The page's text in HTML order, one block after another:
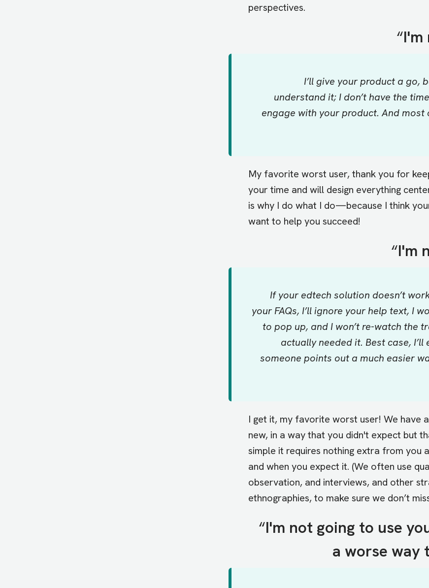
perspectives.
“
I’ll give your product a go,
understand it; I don’t have the
engage with your product. And
My favorite worst user, thank you for
your time and will design everything
is why I do what I do—because I think
want to help you succeed!
“I'm
If your edtech solution doesn’t
your FAQs, I’ll ignore your help text, I
to pop up, and I won’t re-watch the
actually needed it. Best case,
someone points out a much easier
I get it, my favorite worst user! We have
new, in a way that you didn't expect but
simple it requires nothing extra from you
and when you expect it. (We often use
observation, and interviews, and other
ethnographies, to make sure we don’t
“I'm not going to use
a worse way